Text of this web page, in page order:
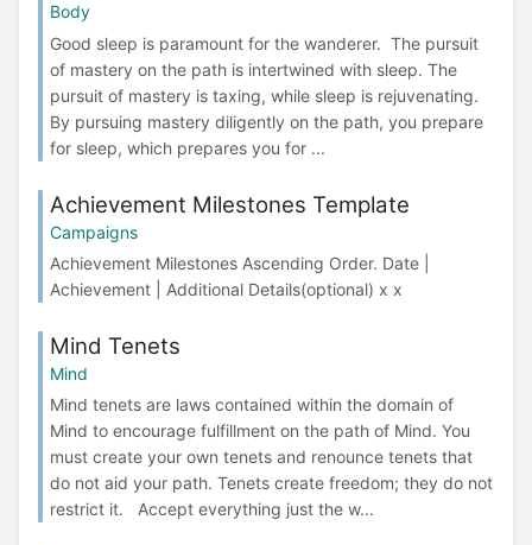
Body
Good sleep is paramount for the wanderer. The pursuit
of mastery on the path is intertwined with sleep. The
pursuit of mastery is taxing, while sleep is rejuvenating.
By pursuing mastery diligently on the path, you prepare
for sleep, which prepares you for ...
Achievement Milestones Template
Campaigns
Achievement Milestones Ascending Order. Date |
Achievement | Additional Details(optional) x x
Mind Tenets
Mind
Mind tenets are laws contained within the domain of
Mind to encourage fulfillment on the path of Mind. You
must create your own tenets and renounce tenets that
do not aid your path. Tenets create freedom; they do not
restrict it. Accept everything just the w...